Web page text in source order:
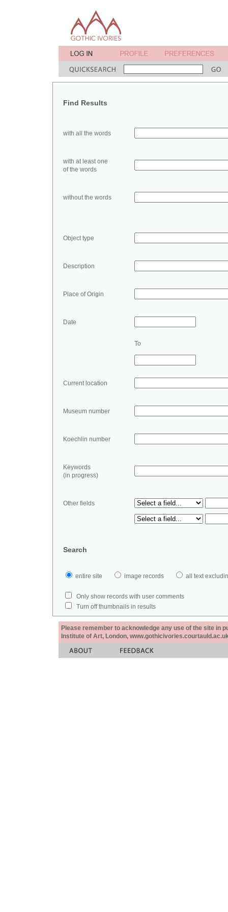
Find Results
with all the words
with at least one
of the words
without the words
Object type
Description
Place of Origin
Date
To
Current location
Museum number
Koechlin number
Keywords
(in progress)
Other fields
Search
entire site image records all text
Only show records with user comments
Turn off thumbnails in results
Please remember to acknowledge any use of the site in
Institute of Art, London,